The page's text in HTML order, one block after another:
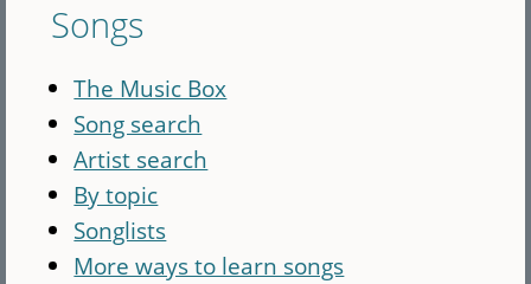
Songs
The Music Box
Song search
Artist search
By topic
Songlists
More ways to learn songs